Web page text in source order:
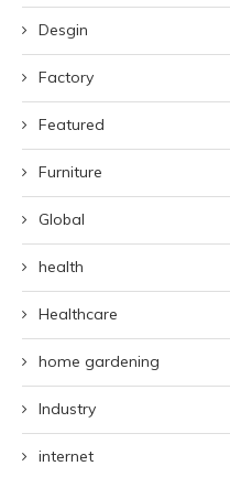
Desgin
Factory
Featured
Furniture
Global
health
Healthcare
home gardening
Industry
internet